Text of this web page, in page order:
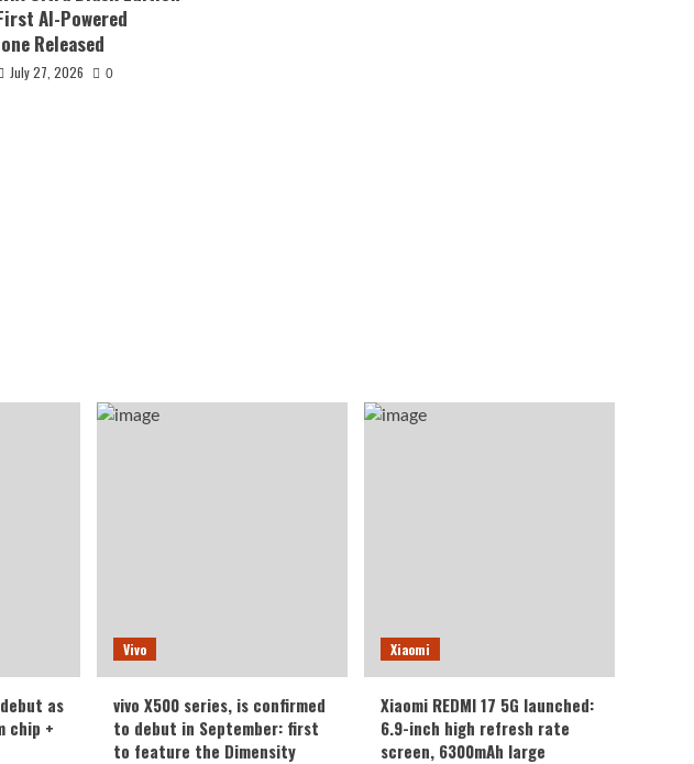
AI-Powered
Released
July 27, 2026 0
as
chip +
Vivo
vivo X500 series, is confirmed
to debut in September: first
to feature the Dimensity
Xiaomi
Xiaomi REDMI 17 5G launched:
6.9-inch high refresh rate
screen, 6300mAh large